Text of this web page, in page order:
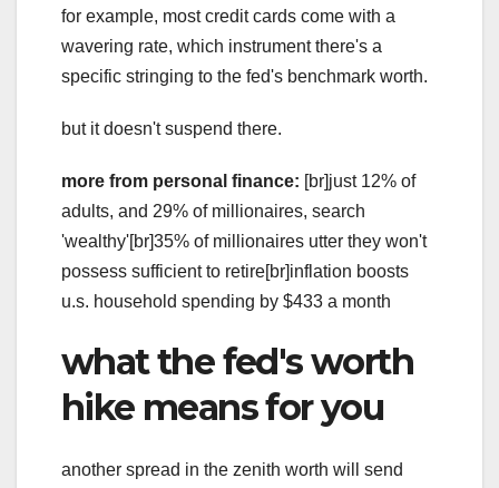
for example, most credit cards come with a
wavering rate, which instrument there's a
specific stringing to the fed's benchmark worth.
but it doesn't suspend there.
more from personal finance: [br]just 12% of
adults, and 29% of millionaires, search
'wealthy'[br]35% of millionaires utter they won't
possess sufficient to retire[br]inflation boosts
u.s. household spending by $433 a month
what the fed's worth
hike means for you
another spread in the zenith worth will send